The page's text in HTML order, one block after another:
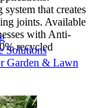
Solutions
Garden & Lawn
that creates
joints. Available
with Anti-
recycled